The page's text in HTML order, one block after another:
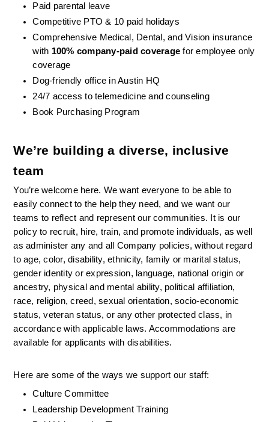
Paid parental leave
Competitive PTO & 10 paid holidays
Comprehensive Medical, Dental, and Vision insurance
with 100% company-paid coverage for employee only
coverage
Dog-friendly office in Austin HQ
24/7 access to telemedicine and counseling
Book Purchasing Program
We’re building a diverse, inclusive
team
You’re welcome here. We want everyone to be able to
easily connect to the help they need, and we want our
teams to reflect and represent our communities. It is our
policy to recruit, hire, train, and promote individuals, as well
as administer any and all Company policies, without regard
to age, color, disability, ethnicity, family or marital status,
gender identity or expression, language, national origin or
ancestry, physical and mental ability, political affiliation,
race, religion, creed, sexual orientation, socio-economic
status, veteran status, or any other protected class, in
accordance with applicable laws. Accommodations are
available for applicants with disabilities.
Here are some of the ways we support our staff:
Culture Committee
Leadership Development Training